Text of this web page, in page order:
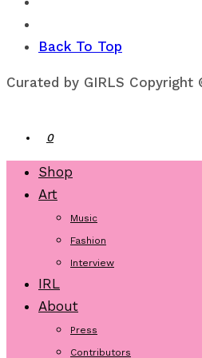
Back To Top
Curated by GIRLS
0
Shop
Art
Music
Fashion
Interview
IRL
About
Press
Contributors